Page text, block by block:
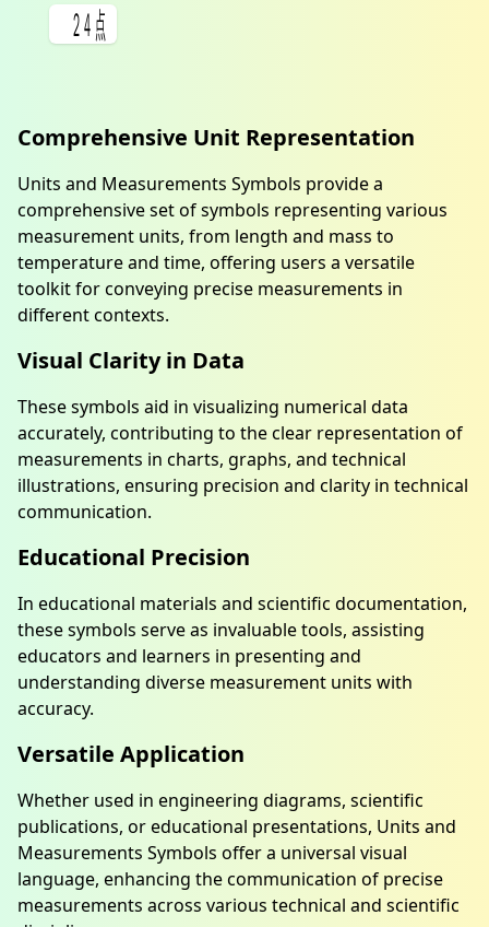
㍰
Comprehensive Unit Representation
Units and Measurements Symbols provide a
comprehensive set of symbols representing various
measurement units, from length and mass to
temperature and time, offering users a versatile
toolkit for conveying precise measurements in
different contexts.
Visual Clarity in Data
These symbols aid in visualizing numerical data
accurately, contributing to the clear representation of
measurements in charts, graphs, and technical
illustrations, ensuring precision and clarity in technical
communication.
Educational Precision
In educational materials and scientific documentation,
these symbols serve as invaluable tools, assisting
educators and learners in presenting and
understanding diverse measurement units with
accuracy.
Versatile Application
Whether used in engineering diagrams, scientific
publications, or educational presentations, Units and
Measurements Symbols offer a universal visual
language, enhancing the communication of precise
measurements across various technical and scientific